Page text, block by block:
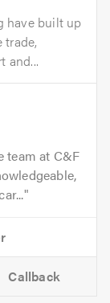
have built up
trade,
and...
team at C&F
Callback